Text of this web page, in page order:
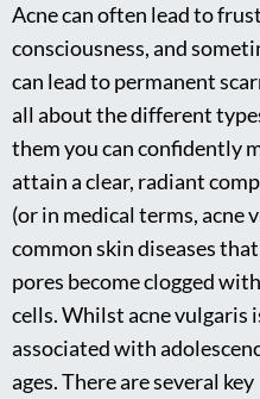
Acne can often lead to
consciousness, and
can lead to permanent
all about the different
them you can confidently
attain a clear, radiant
(or in medical terms, acne
common skin diseases
pores become clogged
cells. Whilst acne vulgaris
associated with
ages. There are several key